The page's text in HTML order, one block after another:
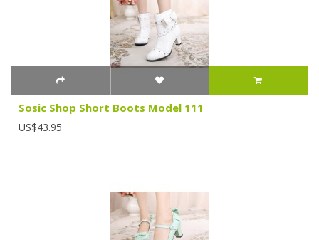
Sosic Shop Short Boots Model 111
US$43.95